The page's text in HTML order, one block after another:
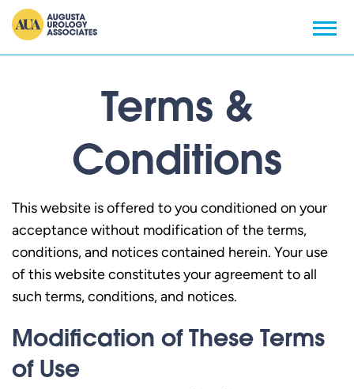
Terms &
Conditions
This website is offered to you conditioned on your
acceptance without modification of the terms,
conditions, and notices contained herein. Your use
of this website constitutes your agreement to all
such terms, conditions, and notices.
Modification of These Terms
of Use